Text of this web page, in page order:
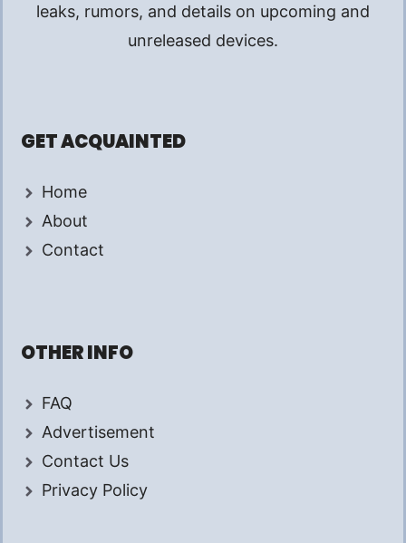
leaks, rumors, and details on upcoming and
unreleased devices.
GET ACQUAINTED
Home
About
Contact
OTHER INFO
FAQ
Advertisement
Contact Us
Privacy Policy